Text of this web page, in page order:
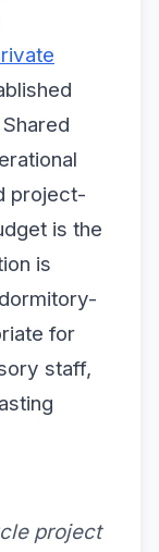
project-
is the
is
for
staff,
project